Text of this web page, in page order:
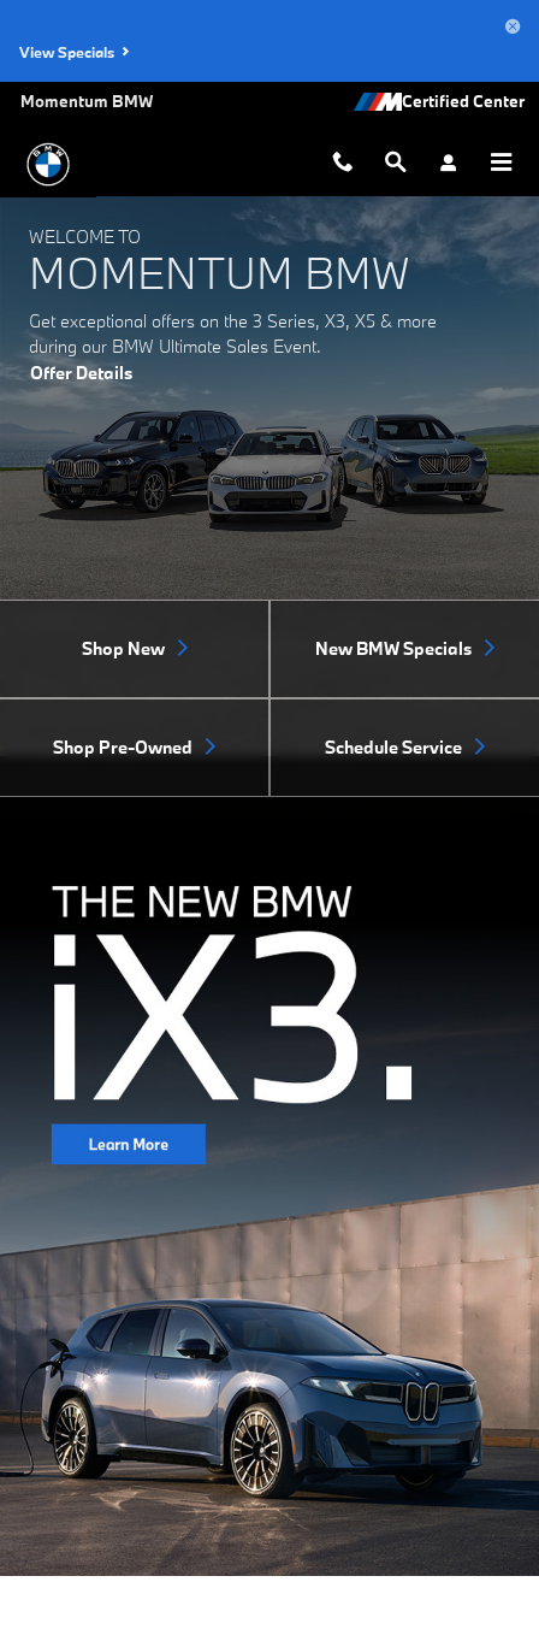
View Specials
Momentum BMW
WELCOME TO
MOMENTUM BMW
Get exceptional offers on the 3 Series, X3, X5 & more
during our BMW Ultimate Sales Event.
Offer Details
Shop New New BMW Specials
Shop Pre-Owned Schedule Service